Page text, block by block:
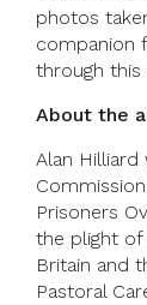
photos
companion
through this
About the
Alan Hilliard
Prisoners
the plight
Britain and
Pastoral